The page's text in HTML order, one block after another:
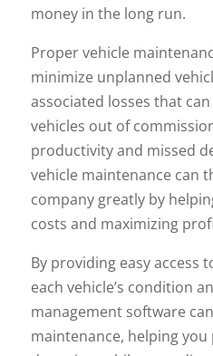
money in the long run.
Proper vehicle
minimize unplanned
associated losses that
vehicles out of
productivity and missed
vehicle maintenance can
company greatly by
costs and maximizing
By providing easy access
each vehicle’s condition
management software
maintenance, helping